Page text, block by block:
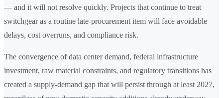
— and it will not resolve quickly. Projects that continue to treat
switchgear as a routine late-procurement item will face avoidable
delays, cost overruns, and compliance risk.
The convergence of data center demand, federal infrastructure
investment, raw material constraints, and regulatory transitions has
created a supply-demand gap that will persist through at least 2027,